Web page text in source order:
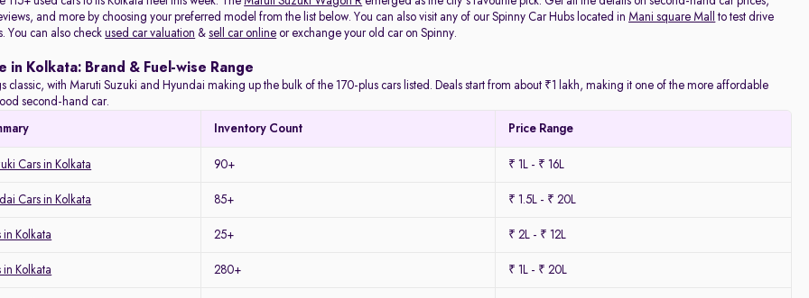
and more by choosing your preferred model from the list below. You can also visit any of our Spinny Car Hubs located in Mani square Mall
to test drive
You can also checkused car valuation &sell car online or exchange your old car on Spinny.
in Kolkata: Brand & Fuel-wise Range
classic, with Maruti Suzuki and Hyundai making up the bulk of the 170-plus cars listed. Deals start from about ₹1 lakh, making it one of the more affordable
second-hand car.
Inventory Count Price Range
Cars in Kolkata 90+ ₹ 1L - ₹ 16L
Cars in Kolkata 85+ ₹ 1.5L - ₹ 20L
Kolkata 25+ ₹ 2L - ₹ 12L
in Kolkata 280+ ₹ 1L - ₹ 20L